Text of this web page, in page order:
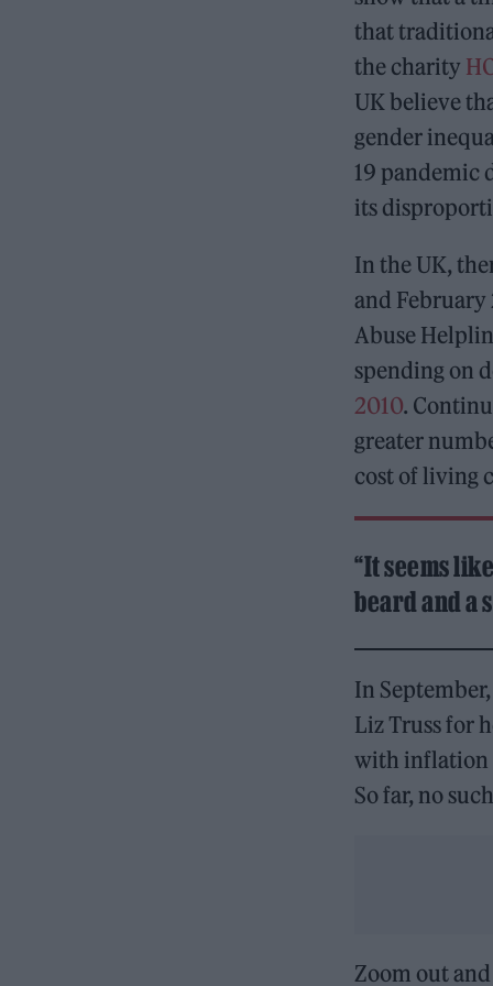
that
the charity
UK believe
gender
19 pandemic
its
In the UK,
and February
Abuse
spending on
2010.
greater
cost of living
“It seems
beard and a
In
Liz Truss for
with inflation
So far, no
Zoom out